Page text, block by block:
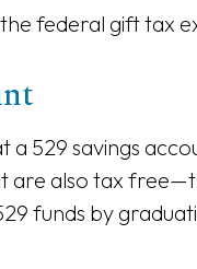
federal gift tax
529 savings
also tax
funds by